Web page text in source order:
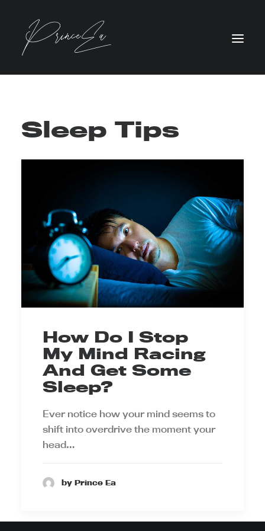
Sleep Tips
How Do I Stop
My Mind Racing
And Get Some
Sleep?
Ever notice how your mind seems to
shift into overdrive the moment your
head…
by Prince Ea